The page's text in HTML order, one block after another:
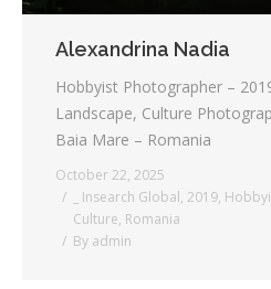
Alexandrina Nadia
Hobbyist Photographer –
Landscape, Culture
Baia Mare – Romania
October 22, 2025
_ Insearch Global, 2019,
Culture, Romania
By admin